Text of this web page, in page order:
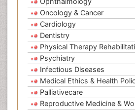
Oncology & Cancer
Cardiology
Dentistry
Physical Therapy
Psychiatry
Infectious Diseases
Medical Ethics & Health
Palliativecare
Reproductive Medicine &